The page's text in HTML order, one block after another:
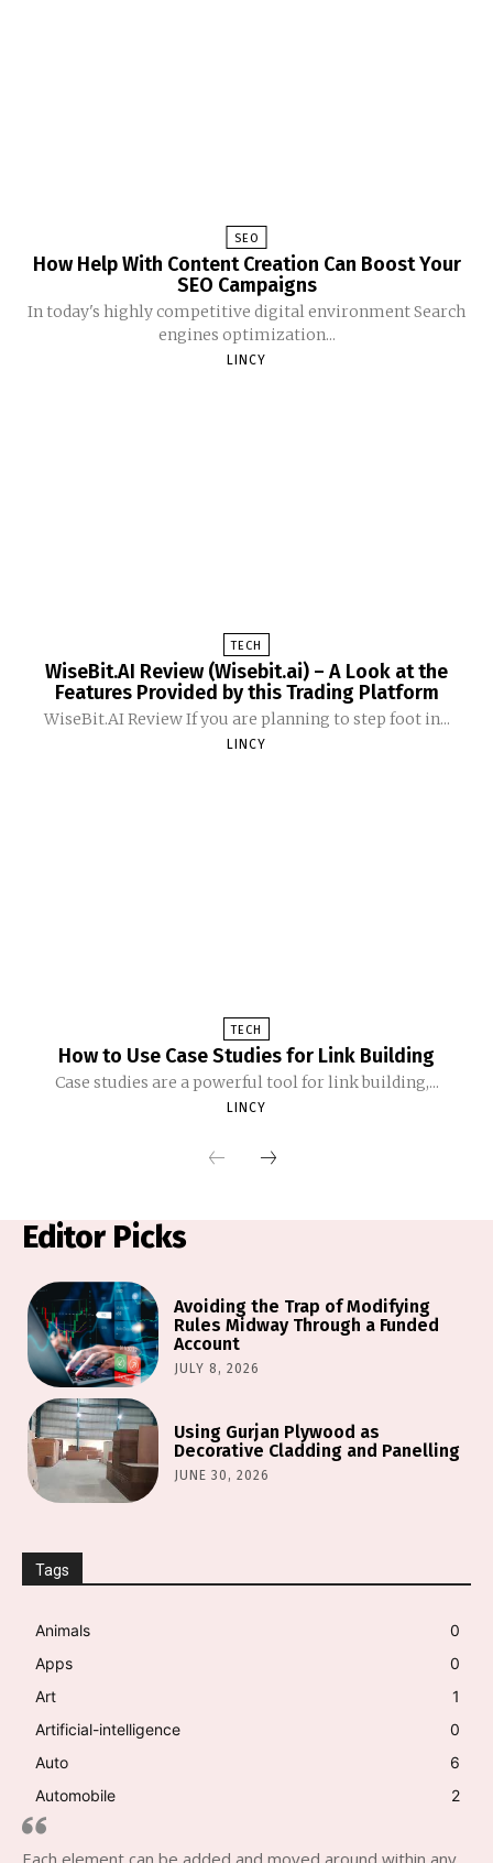
SEO
How Help With Content Creation Can Boost Your
SEO Campaigns
In today's highly competitive digital environment Search
engines optimization...
LINCY
TECH
WiseBit.AI Review (Wisebit.ai) – A Look at the
Features Provided by this Trading Platform
WiseBit.AI Review If you are planning to step foot in...
LINCY
TECH
How to Use Case Studies for Link Building
Case studies are a powerful tool for link building,...
LINCY
Editor Picks
Avoiding the Trap of Modifying
Rules Midway Through a Funded
Account
JULY 8, 2026
Using Gurjan Plywood as
Decorative Cladding and Panelling
JUNE 30, 2026
Tags
Animals
0
Apps
0
Art
1
Artificial-intelligence
0
Auto
6
Automobile
2
Each element can be added and moved around within any